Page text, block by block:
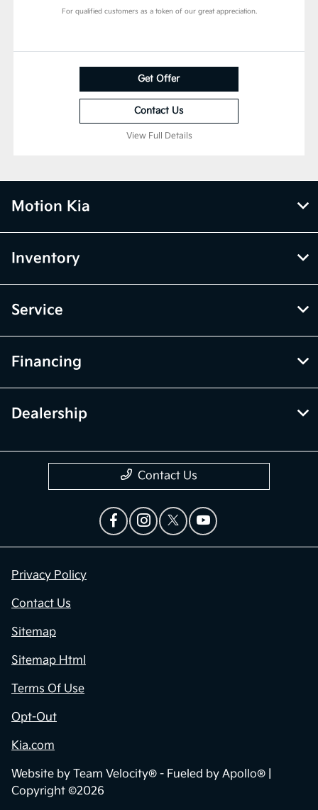
For qualified customers as a token of our great appreciation.
Get Offer
Contact Us
View Full Details
Motion Kia
Inventory
Service
Financing
Dealership
Contact Us
Privacy Policy
Contact Us
Sitemap
Sitemap Html
Terms Of Use
Opt-Out
Kia.com
Website by Team Velocity® - Fueled by Apollo® |
Copyright ©2026